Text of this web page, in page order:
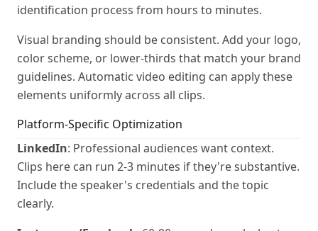
identification process from hours to minutes.
Visual branding should be consistent. Add your logo,
color scheme, or lower-thirds that match your brand
guidelines. Automatic video editing can apply these
elements uniformly across all clips.
Platform-Specific Optimization
LinkedIn: Professional audiences want context.
Clips here can run 2-3 minutes if they're substantive.
Include the speaker's credentials and the topic
clearly.